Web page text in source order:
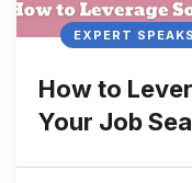
EXPERT SPEAKS
How to
Your Job